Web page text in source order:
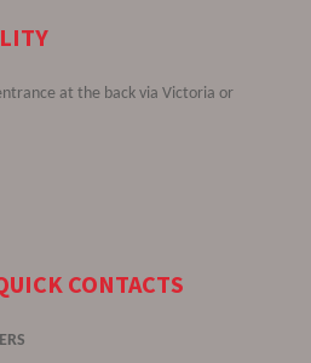
at the back via Victoria or
CONTACTS